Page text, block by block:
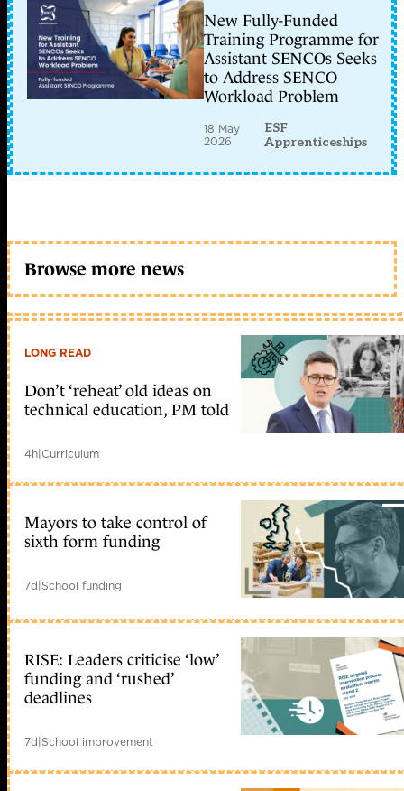
New Fully-Funded
Training Programme for
Assistant SENCOs Seeks
to Address SENCO
Workload Problem
18 May
2026
ESF
Apprenticeships
Browse more news
LONG READ
Don’t ‘reheat’ old ideas on
technical education, PM told
4h|Curriculum
Mayors to take control of
sixth form funding
7d|School funding
RISE: Leaders criticise ‘low’
funding and ‘rushed’
deadlines
7d|School improvement